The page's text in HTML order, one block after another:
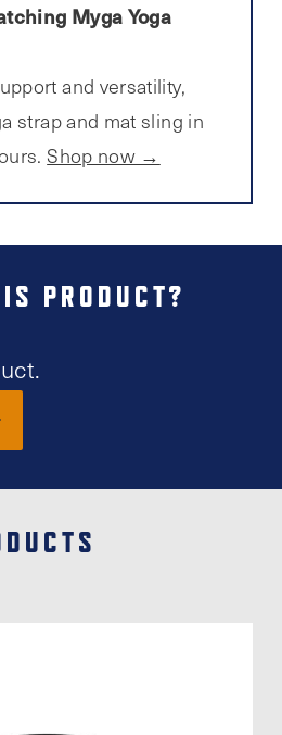
Myga Yoga
and versatility,
strap and mat sling in
Shop now →
PRODUCT?